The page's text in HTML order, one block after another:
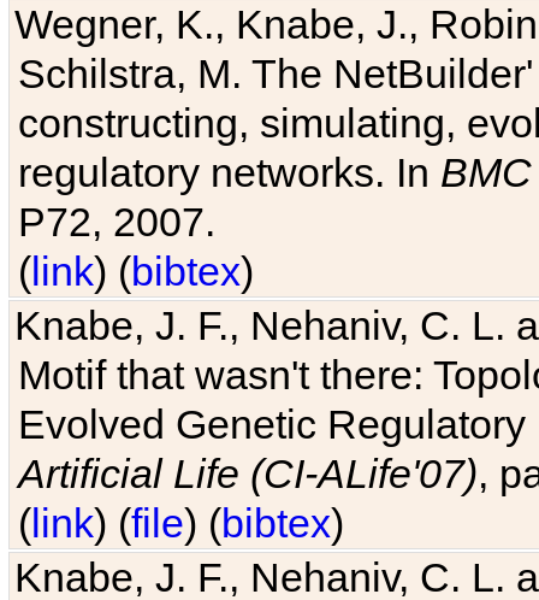
Wegner, K., Knabe, J.,
Schilstra, M. The
constructing, simulating,
regulatory networks. In
P72, 2007.
(link) (bibtex)
Knabe, J. F., Nehaniv, C. L.
Motif that wasn't there:
Evolved Genetic
Artificial Life (CI-ALife'07),
(link) (file) (bibtex)
Knabe, J. F., Nehaniv, C. L.